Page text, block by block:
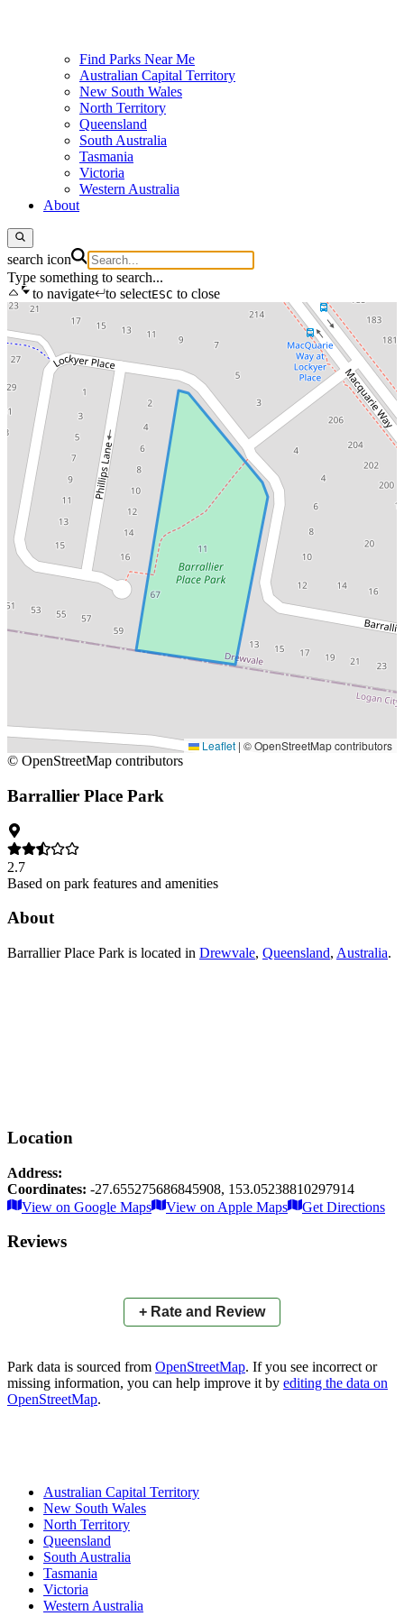
Find Parks Near Me
Australian Capital Territory
New South Wales
North Territory
Queensland
South Australia
Tasmania
Victoria
Western Australia
About
search icon
Type something to search...
to navigate
to selectESC to close
Leaflet | © OpenStreetMap contributors
© OpenStreetMap contributors
Barrallier Place Park
2.7
Based on park features and amenities
About
Barrallier Place Park is located in Drewvale, Queensland, Australia.
Location
Address:
Coordinates: -27.655275686845908, 153.05238810297914
×
+
−
Leaflet |© OpenStreetMap contributors
View on Google Maps
View on Apple Maps Get Directions
Reviews
+ Rate and Review
Park data is sourced from OpenStreetMap. If you see incorrect or
missing information, you can help improve it by editing the data on
OpenStreetMap.
Australian Capital Territory
New South Wales
North Territory
Queensland
South Australia
Tasmania
Victoria
Western Australia